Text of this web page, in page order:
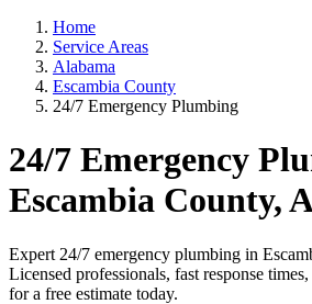
Home
Service Areas
Alabama
Escambia County
24/7 Emergency Plumbing
24/7 Emergency
Escambia County,
Expert 24/7 emergency plumbing in
Licensed professionals, fast response
for a free estimate today.